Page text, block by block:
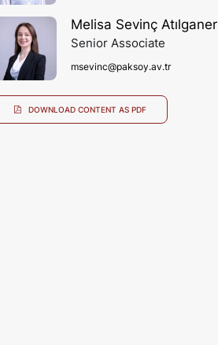
Melisa Sevinç Atılganer
Senior Associate
msevinc@paksoy.av.tr
DOWNLOAD CONTENT AS PDF